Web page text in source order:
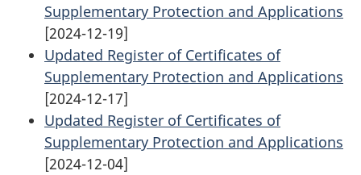
Supplementary Protection and Applications
[2024-12-19]
Updated Register of Certificates of
Supplementary Protection and Applications
[2024-12-17]
Updated Register of Certificates of
Supplementary Protection and Applications
[2024-12-04]